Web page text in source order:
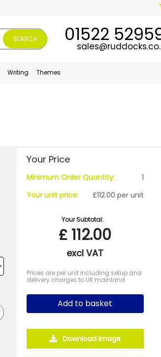
SEARCH 01522
Writing Themes
Your Price
Minimum Order Quantity:
1
Your unit price:
£112.00 per unit
Your Subtotal:
£ 112.00
excl VAT
Prices are per unit including setup and
delivery charges to UK mainland
Add to basket
Download Image